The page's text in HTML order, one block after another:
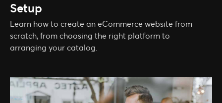
Setup
Learn how to create an eCommerce website from
scratch, from choosing the right platform to
arranging your catalog.